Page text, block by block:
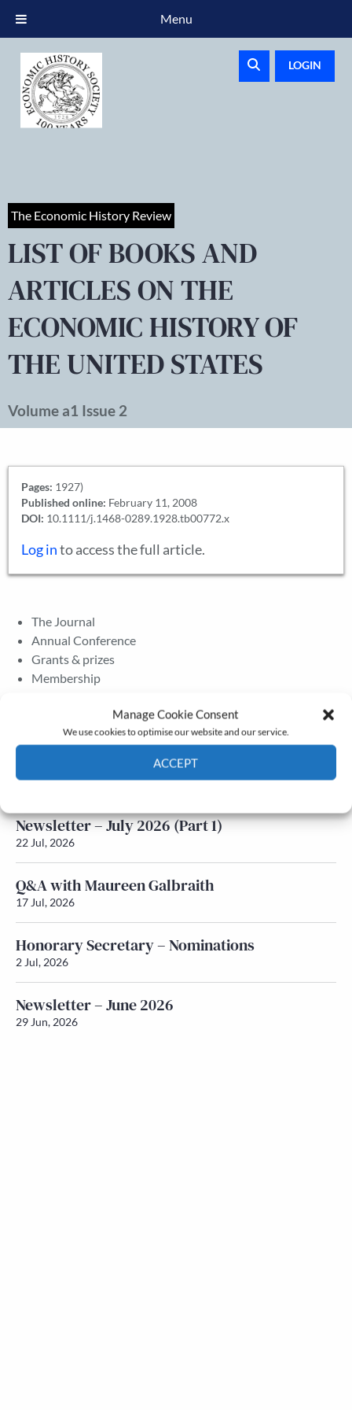
Manage Cookie Consent
We use cookies to optimise our website and our service.
ACCEPT
LOGIN
The Economic History Review
LIST OF BOOKS AND
ARTICLES ON THE
ECONOMIC HISTORY OF
THE UNITED STATES
Volume a1 Issue 2
Pages: 1927)
Published online: February 11, 2008
DOI: 10.1111/j.1468-0289.1928.tb00772.x
Log into access the full article.
The Journal
Annual Conference
Grants & prizes
Membership
Newsletter – July 2026 (Part 2)
24 Jul, 2026
Newsletter – July 2026 (Part 1)
22 Jul, 2026
Q&A with Maureen Galbraith
17 Jul, 2026
Honorary Secretary – Nominations
2 Jul, 2026
Newsletter – June 2026
29 Jun, 2026
Menu